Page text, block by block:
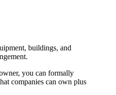
buildings, and
you can formally
companies can own plus